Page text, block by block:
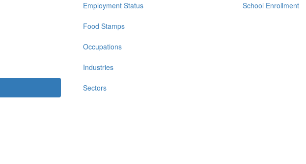
Employment Status
Food Stamps
Occupations
Industries
Sectors
School Enrollment